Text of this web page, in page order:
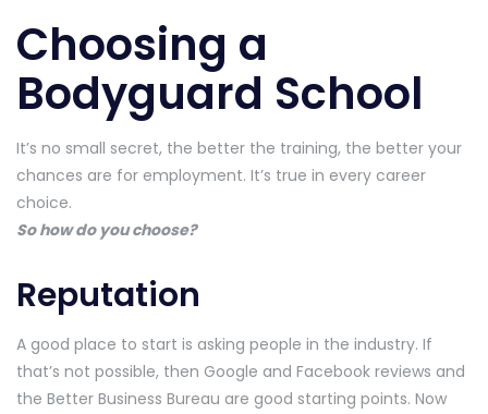
Choosing a
Bodyguard School
It’s no small secret, the better the training, the better your
chances are for employment. It’s true in every career
choice.
So how do you choose?
Reputation
A good place to start is asking people in the industry. If
that’s not possible, then Google and Facebook reviews and
the Better Business Bureau are good starting points. Now